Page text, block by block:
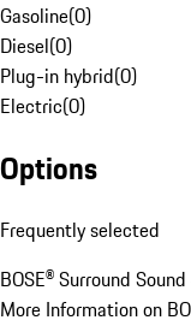
Gasoline(0)
Diesel(0)
Plug-in hybrid(0)
Electric(0)
Options
Frequently selected
BOSE® Surround
More Information on